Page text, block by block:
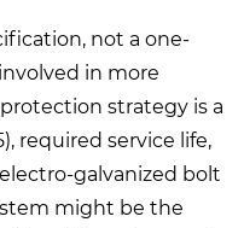
not a one-
in more
strategy is a
required service life,
galvanized bolt
might be the